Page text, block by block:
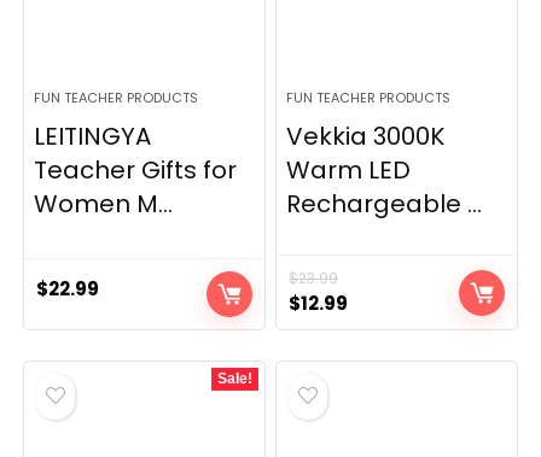
FUN TEACHER PRODUCTS
LEITINGYA
Teacher Gifts for
Women M...
$22.99
FUN TEACHER PRODUCTS
Vekkia 3000K
Warm LED
Rechargeable ...
$23.99
Original
price
was:
$23.99.
$12.99
price
is:
Sale!